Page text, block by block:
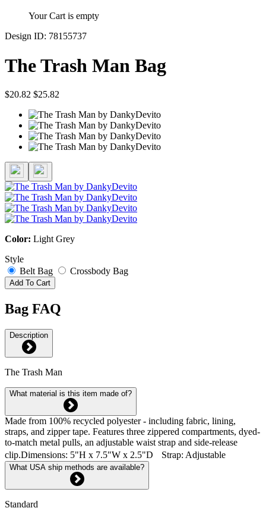
Your Cart is empty
Design ID: 78155737
The Trash Man Bag
$20.82 $25.82
Color: Light Grey
Style
Belt Bag
Crossbody Bag
Add To Cart
Bag FAQ
Description
The Trash Man
What material is this item made of?
Made from 100% recycled polyester - including fabric, lining,
straps, and zipper tape. Features three zippered compartments, dyed-
to-match metal pulls, an adjustable waist strap and side-release
clip.Dimensions: 5"H x 7.5"W x 2.5"D Strap: Adjustable
What USA ship methods are available?
Standard